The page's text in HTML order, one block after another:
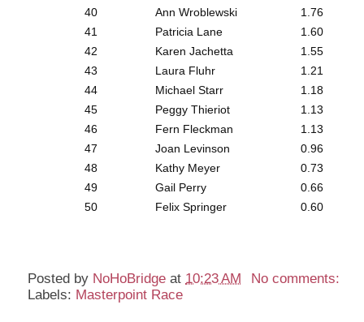
40
Ann Wroblewski
1.76
41
Patricia Lane
1.60
42
Karen Jachetta
1.55
43
Laura Fluhr
1.21
44
Michael Starr
1.18
45
Peggy Thieriot
1.13
46
Fern Fleckman
1.13
47
Joan Levinson
0.96
48
Kathy Meyer
0.73
49
Gail Perry
0.66
50
Felix Springer 0.60
Posted by NoHoBridge at 10:23 AM
No comments:
Labels: Masterpoint Race